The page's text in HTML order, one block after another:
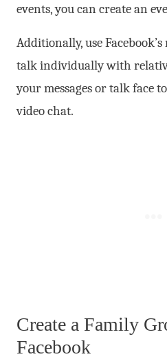
events, you can create an
Additionally, use
talk individually with
your messages or talk face
video chat.
Create a Family
Facebook